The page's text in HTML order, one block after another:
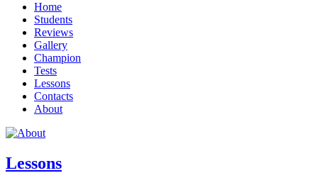
Home
Students
Reviews
Gallery
Champion
Tests
Lessons
Contacts
About
Lessons